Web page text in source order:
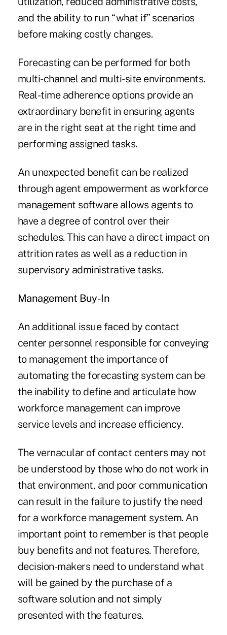
and the ability to run “what if” scenarios
before making costly changes.
Forecasting can be performed for both
multi-channel and multi-site environments.
Real-time adherence options provide an
extraordinary benefit in ensuring agents
are in the right seat at the right time and
performing assigned tasks.
An unexpected benefit can be realized
through agent empowerment as workforce
management software allows agents to
have a degree of control over their
schedules. This can have a direct impact on
attrition rates as well as a reduction in
supervisory administrative tasks.
Management Buy-In
An additional issue faced by contact
center personnel responsible for conveying
to management the importance of
automating the forecasting system can be
the inability to define and articulate how
workforce management can improve
service levels and increase efficiency.
The vernacular of contact centers may not
be understood by those who do not work in
that environment, and poor communication
can result in the failure to justify the need
for a workforce management system. An
important point to remember is that people
buy benefits and not features. Therefore,
decision-makers need to understand what
will be gained by the purchase of a
software solution and not simply
presented with the features.